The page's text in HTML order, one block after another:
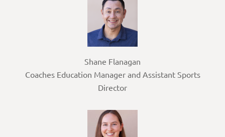
Shane Flanagan
Coaches Education Manager and Assistant Sports
Director